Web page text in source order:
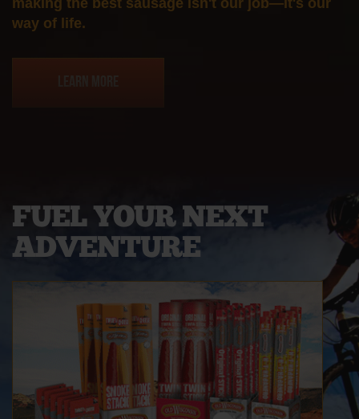
making the best sausage isn't our job—it's our
way of life.
FUEL YOUR NEXT
ADVENTURE